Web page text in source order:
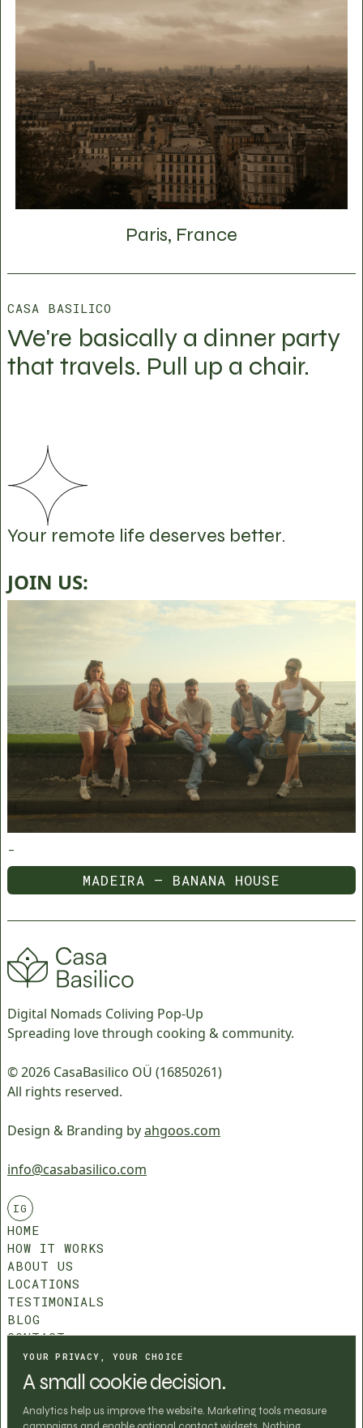
Paris, France
CASA BASILICO
We're basically a dinner party
that travels. Pull up a chair.
Your remote life deserves better.
JOIN US:
-
MADEIRA — BANANA HOUSE
MADEIRA — BANANA HOUSE
Digital Nomads Coliving Pop-Up
Spreading love through cooking & community.
© 2026 CasaBasilico OÜ (16850261)
All rights reserved.
Design & Branding byahgoos.com
info@casabasilico.com
IG
HOME
HOW IT WORKS
ABOUT US
LOCATIONS
TESTIMONIALS
BLOG
CONTACT
COMMUNITY ROLES
T&C
PRIVACY POLICY
COOKIE SETTINGS
YOUR PRIVACY, YOUR CHOICE
A small cookie decision.
Analytics help us improve the website. Marketing tools measure